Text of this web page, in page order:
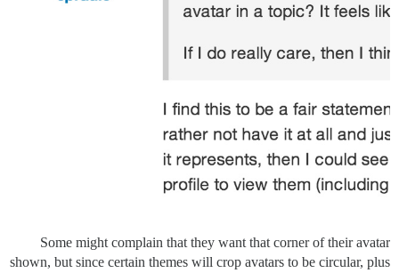
Some might complain that they want that corner of their avatar
shown, but since certain themes will crop avatars to be circular, plus